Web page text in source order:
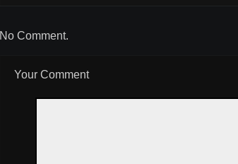
No Comment.
Your Comment